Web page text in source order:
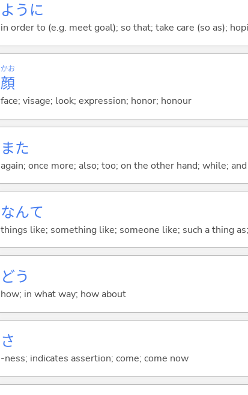
ように
in order to (e.g. meet goal); so that; take care (so as);
顔
かお
face; visage; look; expression; honor; honour
また
again; once more; also; too; on the other hand; while; and
なんて
things like; something like; someone like; such a thing
どう
how; in what way; how about
さ
-ness; indicates assertion; come; come now